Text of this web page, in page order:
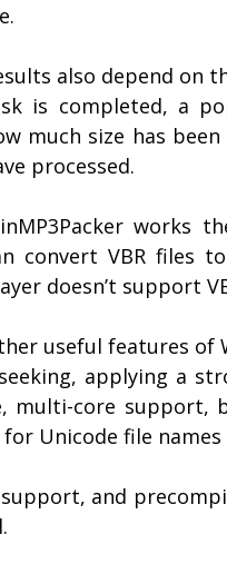
also depend on
is completed, a
much size has
processed.
works
convert VBR files
doesn’t support
useful features of
applying a
multi-core support,
Unicode file names
and